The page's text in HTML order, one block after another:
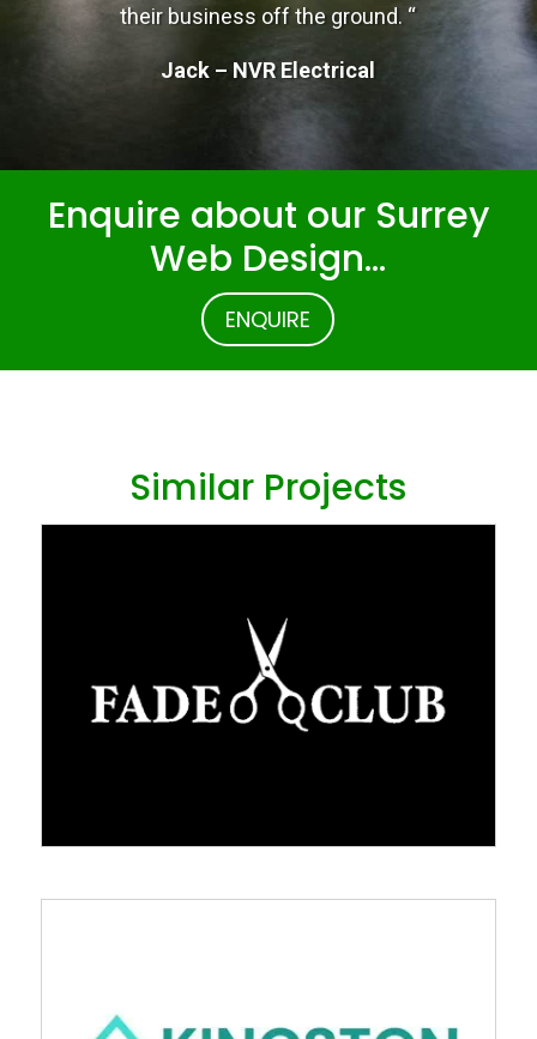
their business off the ground. “
Jack – NVR Electrical
Enquire about our Surrey
Web Design...
ENQUIRE
Similar Projects